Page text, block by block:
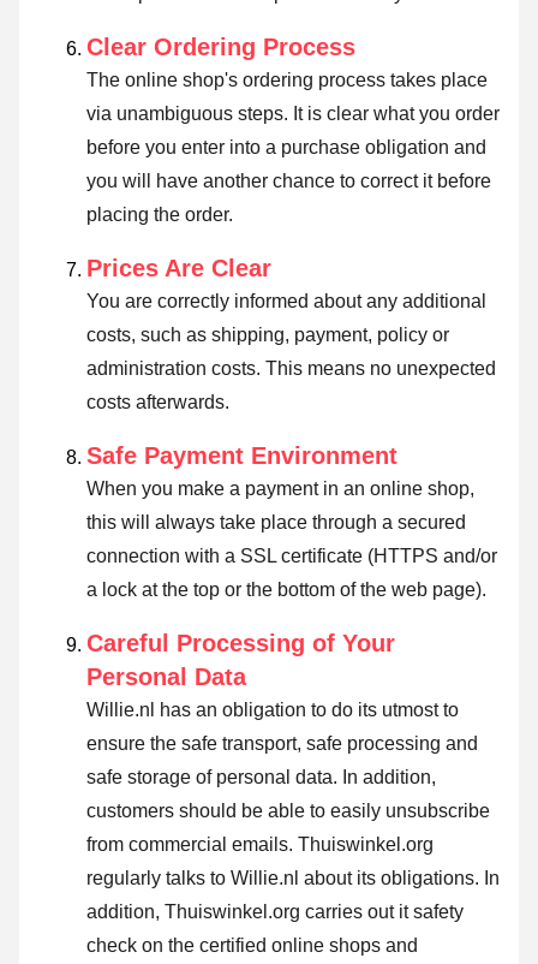
Clear Ordering Process
The online shop's ordering process takes place
via unambiguous steps. It is clear what you order
before you enter into a purchase obligation and
you will have another chance to correct it before
placing the order.
Prices Are Clear
You are correctly informed about any additional
costs, such as shipping, payment, policy or
administration costs. This means no unexpected
costs afterwards.
Safe Payment Environment
When you make a payment in an online shop,
this will always take place through a secured
connection with a SSL certificate (HTTPS and/or
a lock at the top or the bottom of the web page).
Careful Processing of Your
Personal Data
Willie.nl has an obligation to do its utmost to
ensure the safe transport, safe processing and
safe storage of personal data. In addition,
customers should be able to easily unsubscribe
from commercial emails. Thuiswinkel.org
regularly talks to Willie.nl about its obligations. In
addition, Thuiswinkel.org carries out it safety
check on the certified online shops and